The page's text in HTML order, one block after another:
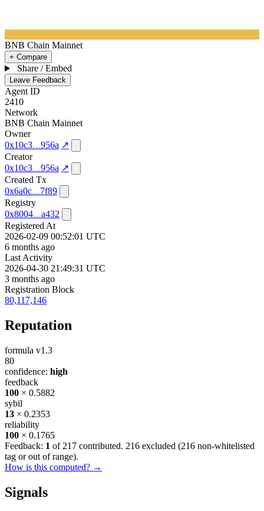
BNB Chain Mainnet
+ Compare
Share / Embed
Leave Feedback
Agent ID
2410
Network
BNB Chain Mainnet
Owner
0x10c3
956a ↗
Creator
0x10c3
956a ↗
Created Tx
0x6a0c
7f89
Registry
0x8004
a432
Registered At
2026-02-09 00:52:01 UTC
6 months ago
Last Activity
2026-04-30 21:49:31 UTC
3 months ago
Registration Block
80,117,146
Reputation
formula v1.3
80
confidence: high
feedback
100 × 0.5882
sybil
13 × 0.2353
reliability
100 × 0.1765
Feedback: 1 of 217 contributed. 216 excluded (216 non-whitelisted
tag or out of range).
How is this computed? →
Signals